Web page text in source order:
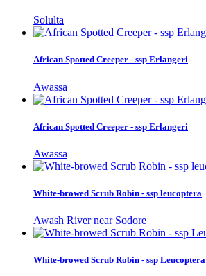
Solulta
African Spotted Creeper - ssp Erlangeri
Awassa
African Spotted Creeper - ssp Erlangeri
Awassa
White-browed Scrub Robin - ssp leucoptera
Awash River near Sodore
White-browed Scrub Robin - ssp Leucoptera